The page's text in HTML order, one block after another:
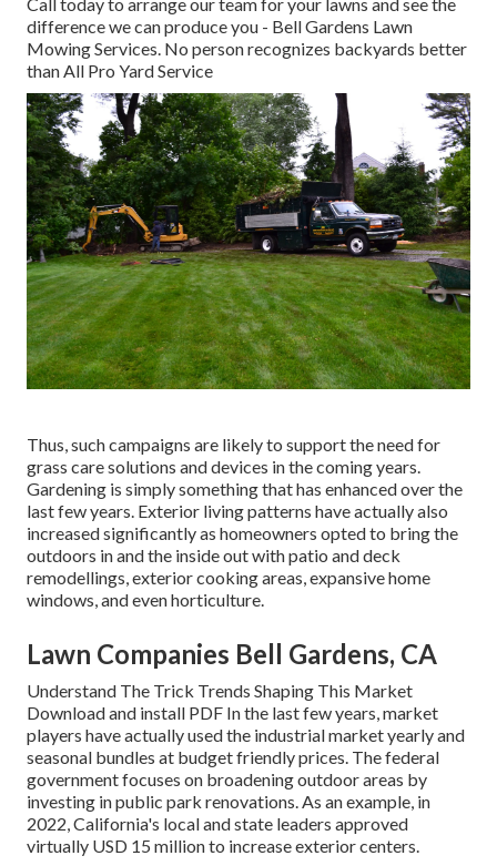
difference we can produce you - Bell Gardens Lawn
Mowing Services. No person recognizes backyards better
than All Pro Yard Service
Thus, such campaigns are likely to support the need for
grass care solutions and devices in the coming years.
Gardening is simply something that has enhanced over the
last few years. Exterior living patterns have actually also
increased significantly as homeowners opted to bring the
outdoors in and the inside out with patio and deck
remodellings, exterior cooking areas, expansive home
windows, and even horticulture.
Lawn Companies Bell Gardens, CA
Understand The Trick Trends Shaping This Market
Download and install PDF In the last few years, market
players have actually used the industrial market yearly and
seasonal bundles at budget friendly prices. The federal
government focuses on broadening outdoor areas by
investing in public park renovations. As an example, in
2022, California's local and state leaders approved
virtually USD 15 million to increase exterior centers.